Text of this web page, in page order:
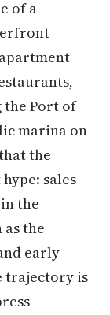
of a
the Port of
marina on
the
sales
the
the
early
trajectory is